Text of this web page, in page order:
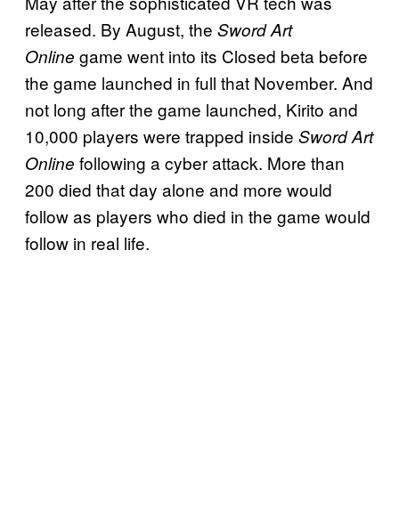
released. By August, the Sword Art
Online game went into its Closed beta before
the game launched in full that November. And
not long after the game launched, Kirito and
10,000 players were trapped inside Sword Art
Online following a cyber attack. More than
200 died that day alone and more would
follow as players who died in the game would
follow in real life.